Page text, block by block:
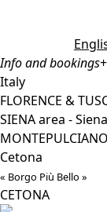
Info and bookings
Italy
FLORENCE &
SIENA area - Siena
MONTEPULCIANO
Cetona
« Borgo Più Bello »
CETONA